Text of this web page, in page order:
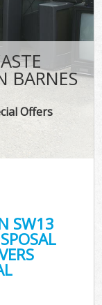
BARNES
Offers
SW13